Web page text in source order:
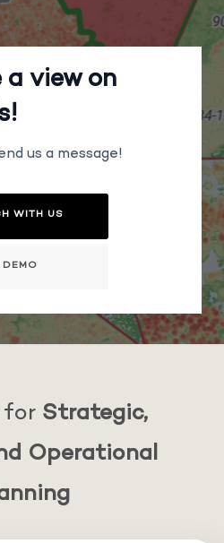
view on
us a message!
WITH US
for Strategic,
Operational